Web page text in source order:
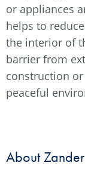
or appliances
helps to
the interior of
barrier from
construction
peaceful
About